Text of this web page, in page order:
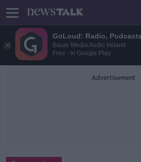
GoLoud: Radio,
Bauer Media Audio Ireland
Free - In Google Play
Advertisement